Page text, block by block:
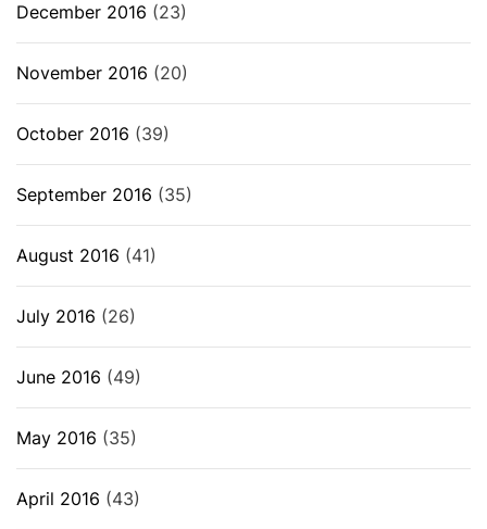
December 2016 (23)
November 2016 (20)
October 2016 (39)
September 2016 (35)
August 2016 (41)
July 2016 (26)
June 2016 (49)
May 2016 (35)
April 2016 (43)